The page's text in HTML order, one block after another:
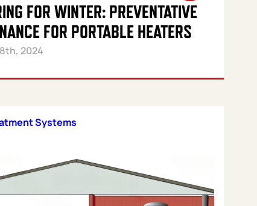
FOR WINTER: PREVENTATIVE
FOR PORTABLE HEATERS
2024
Systems